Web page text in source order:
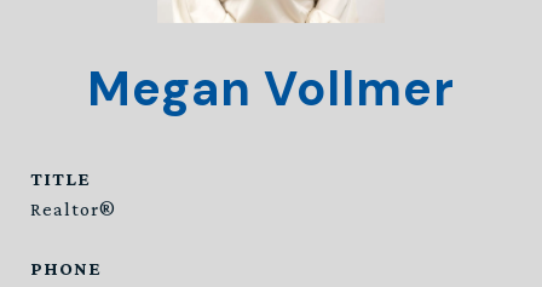
Megan Vollmer
TITLE
Realtor®
PHONE